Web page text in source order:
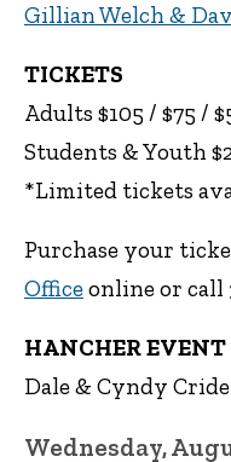
Gillian Welch &
TICKETS
Adults $105 / $75 /
Students & Youth
*Limited tickets
Purchase your
Officeonline or call
HANCHER EVENT
Dale & Cyndy
Wednesday,